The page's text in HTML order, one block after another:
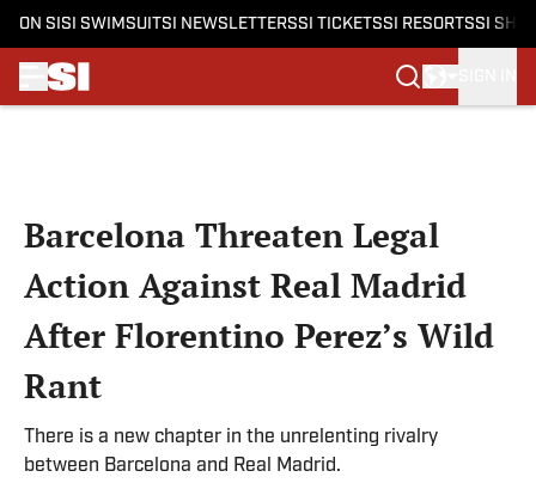
ON SI SI SWIMSUITSI NEWSLETTERSSI TICKETSSI RESORTSSI
Barcelona Threaten Legal
Action Against Real Madrid
After Florentino Perez’s Wild
Rant
There is a new chapter in the unrelenting rivalry
between Barcelona and Real Madrid.